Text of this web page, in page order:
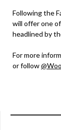
Following the
will offer one
headlined by
For more
or follow